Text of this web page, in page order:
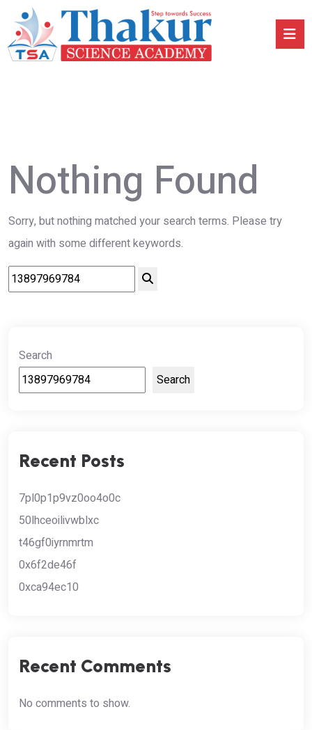
Nothing Found
Sorry, but nothing matched your search terms. Please try
again with some different keywords.
Search
Search
Recent Posts
7pl0p1p9vz0oo4o0c
50lhceoilivwblxc
t46gf0iyrnmrtm
0x6f2de46f
0xca94ec10
Recent Comments
No comments to show.